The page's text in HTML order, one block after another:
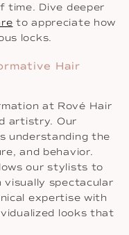
Dive deeper
to appreciate how
locks.
Hair
at Rové Hair
artistry. Our
understanding the
and behavior.
our stylists to
spectacular
expertise with
looks that